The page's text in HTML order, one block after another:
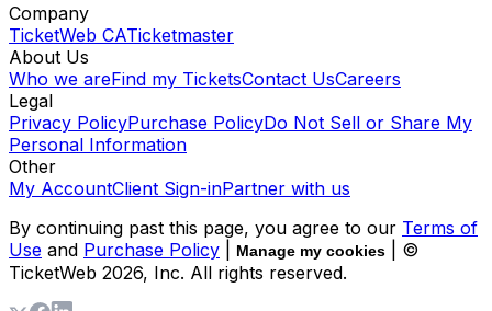
Company
TicketWeb CATicketmaster
About Us
Who we areFind my TicketsContact UsCareers
Legal
Privacy PolicyPurchase PolicyDo Not Sell or Share My
Personal Information
Other
My AccountClient Sign-inPartner with us
By continuing past this page, you agree to our Terms of
Use and Purchase Policy Manage my cookies
| ©
TicketWeb 2026, Inc. All rights reserved.